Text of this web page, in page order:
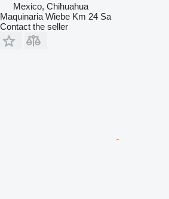
Mexico, Chihuahua
Maquinaria Wiebe Km 24 Sa
Contact the seller